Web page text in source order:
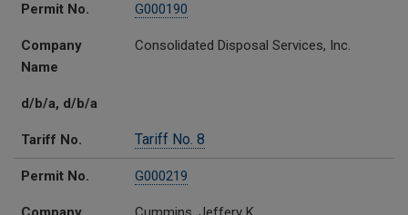
Permit No. G000190
Company
Name
Consolidated Disposal Services, Inc.
d/b/a, d/b/a
Tariff No. Tariff No. 8
Permit No. G000219